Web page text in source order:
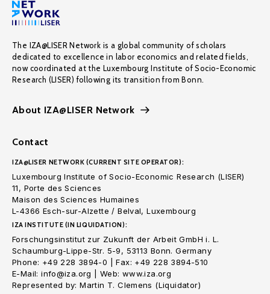
The IZA@LISER Network is a global community of scholars
dedicated to excellence in labor economics and related fields,
now coordinated at the Luxembourg Institute of Socio-Economic
Research (LISER) following its transition from Bonn.
About IZA@LISER Network
Contact
IZA@LISER NETWORK (CURRENT SITE OPERATOR):
Luxembourg Institute of Socio-Economic Research (LISER)
11, Porte des Sciences
Maison des Sciences Humaines
L-4366 Esch-sur-Alzette / Belval, Luxembourg
IZA INSTITUTE (IN LIQUIDATION):
Forschungsinstitut zur Zukunft der Arbeit GmbH i. L.
Schaumburg-Lippe-Str. 5-9, 53113 Bonn. Germany
Phone: +49 228 3894-0 | Fax: +49 228 3894-510
E-Mail: info@iza.org | Web: www.iza.org
Represented by: Martin T. Clemens (Liquidator)